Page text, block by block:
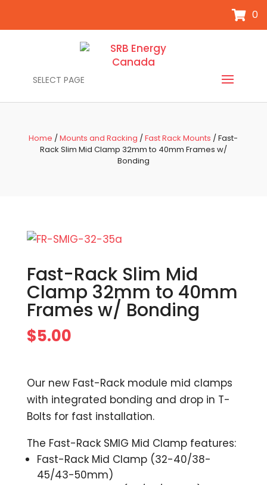
0
SELECT PAGE
Home /Mounts and Racking /Fast Rack Mounts / Fast-
Rack Slim Mid Clamp 32mm to 40mm Frames w/
Bonding
Fast-Rack Slim Mid
Clamp 32mm to 40mm
Frames w/ Bonding
$5.00
Our new Fast-Rack module mid clamps
with integrated bonding and drop in T-
Bolts for fast installation.
The Fast-Rack SMIG Mid Clamp features:
Fast-Rack Mid Clamp (32-40/38-
45/43-50mm)